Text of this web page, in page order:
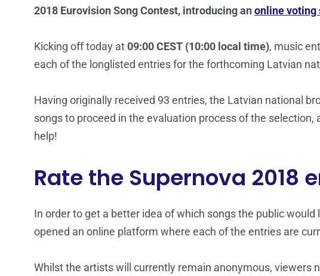
2018 Eurovision Song Contest, introducing anonline voting
Kicking off today at09:00 CEST (10:00 local time), music
each of the longlisted entries for the forthcoming Latvian
Having originally received 93 entries, the Latvian national
songs to proceed in the evaluation process of the
help!
Rate the Supernova 2018
In order to get a better idea of which songs the public would
opened an online platform where each of the entries are
Whilst the artists will currently remain anonymous, viewers